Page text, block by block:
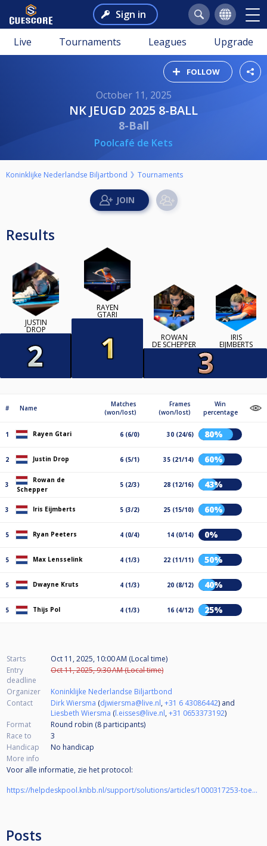
Sign in
Live Tournaments Leagues Upgrade
FOLLOW
October 11, 2025
NK JEUGD 2025 8-BALL
8-Ball
Poolcafé de Kets
Koninklijke Nederlandse Biljartbond Tournaments
Results
JUSTIN
DROP
RAYEN
GTARI
ROWAN
DE SCHEPPER
IRIS
EIJMBERTS
# Name
Matches
(won/lost)
Frames
(won/lost)
Win
percentage
1 Rayen Gtari 6 (6/0) 30 (24/6) 80%
2 Justin Drop 6 (5/1) 35 (21/14) 60%
3
Rowan de
Schepper
5 (2/3) 28 (12/16) 43%
3 Iris Eijmberts 5 (3/2) 25 (15/10) 60%
5 Ryan Peeters 4 (0/4) 14 (0/14) 0%
5 Max Lensselink 4 (1/3) 22 (11/11) 50%
5 Dwayne Kruts 4 (1/3) 20 (8/12) 40%
5 Thijs Pol 4 (1/3) 16 (4/12) 25%
Starts
Oct 11, 2025, 10:00 AM (Local time)
Entry
deadline
Oct 11, 2025, 9:30 AM (Local time)
Organizer
Koninklijke Nederlandse Biljartbond
Contact
Dirk Wiersma (djwiersma@live.nl,+31 6 43086442) and
Liesbeth Wiersma (l.eisses@live.nl,+31 0653373192)
Format
Round robin (8 participants)
Race to
3
Handicap
No handicap
More info
Voor alle informatie, zie het protocol:
https://helpdeskpool.knbb.nl/support/solutions/articles/1000317253-toernooi-protocol-nk-pool-jeugd
Posts